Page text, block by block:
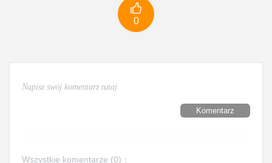

0
Komentarz
Wszystkie komentarze (0)：